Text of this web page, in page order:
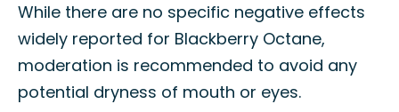
While there are no specific negative effects
widely reported for Blackberry Octane,
moderation is recommended to avoid any
potential dryness of mouth or eyes.